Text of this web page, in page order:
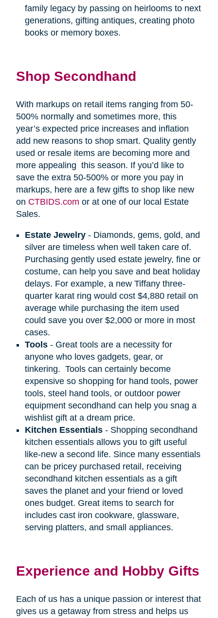
family legacy by passing on heirlooms to next
generations, gifting antiques, creating photo
books or memory boxes.
Shop Secondhand
With markups on retail items ranging from 50-
500% normally and sometimes more, this
year’s expected price increases and inflation
add new reasons to shop smart. Quality gently
used or resale items are becoming more and
more appealing this season. If you’d like to
save the extra 50-500% or more you pay in
markups, here are a few gifts to shop like new
on CTBIDS.com or at one of our local Estate
Sales.
Estate Jewelry- Diamonds, gems, gold, and
silver are timeless when well taken care of.
Purchasing gently used estate jewelry, fine or
costume, can help you save and beat holiday
delays. For example, a new Tiffany three-
quarter karat ring would cost $4,880 retail on
average while purchasing the item used
could save you over $2,000 or more in most
cases.
Tools- Great tools are a necessity for
anyone who loves gadgets, gear, or
tinkering. Tools can certainly become
expensive so shopping for hand tools, power
tools, steel hand tools, or outdoor power
equipment secondhand can help you snag a
wishlist gift at a dream price.
Kitchen Essentials- Shopping secondhand
kitchen essentials allows you to gift useful
like-new a second life. Since many essentials
can be pricey purchased retail, receiving
secondhand kitchen essentials as a gift
saves the planet and your friend or loved
ones budget. Great items to search for
includes cast iron cookware, glassware,
serving platters, and small appliances.
Experience and Hobby Gifts
Each of us has a unique passion or interest that
gives us a getaway from stress and helps us